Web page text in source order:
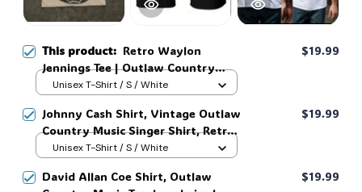
This product: Retro Waylon
Jennings Tee | Outlaw Country
Music Shirt #321
$19.99
Unisex T-Shirt / S / White
Johnny Cash Shirt, Vintage Outlaw
Country Music Singer Shirt, Retro
Outlaw 2 sided Tee, 90s Country
$19.99
Unisex T-Shirt / S / White
David Allan Coe Shirt, Outlaw
$19.99